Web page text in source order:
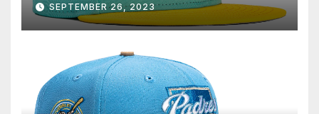
SEPTEMBER 26, 2023